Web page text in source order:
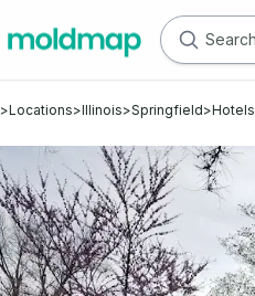
>Locations>Illinois>Springfield>Hotels